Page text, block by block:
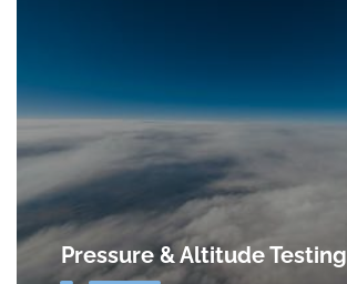
Pressure & Altitude Testing